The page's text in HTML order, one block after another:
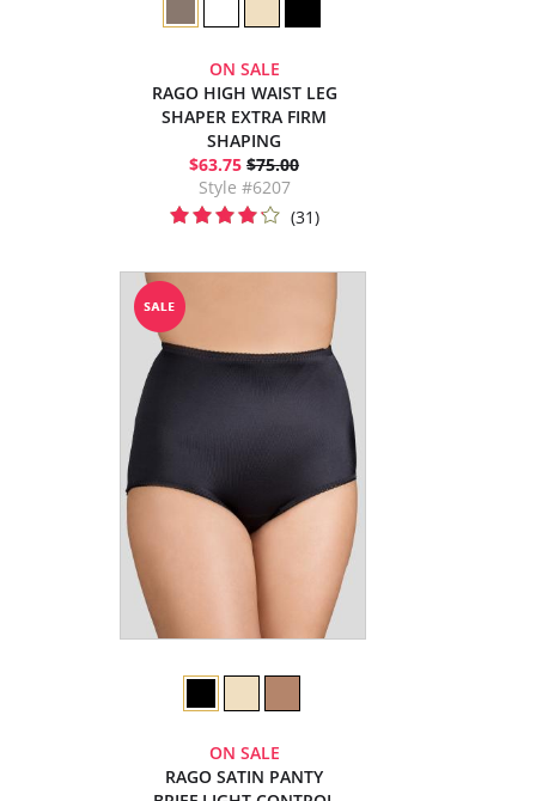
ON SALE
RAGO HIGH WAIST LEG
SHAPER EXTRA FIRM
SHAPING
$63.75 $75.00
Style #6207
(31)
ON SALE
RAGO SATIN PANTY